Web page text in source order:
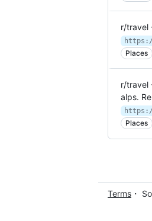
r/travel
Places
r/travel
alps.
Places
Terms ・